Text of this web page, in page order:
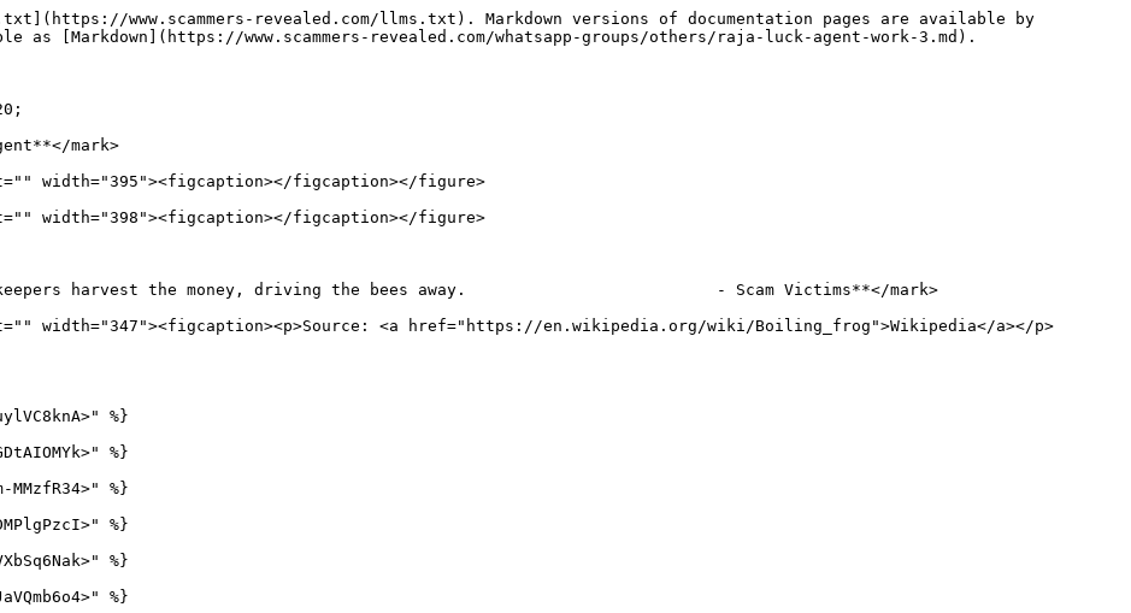
www.scammers-revealed.com/llms.txt). Markdown versions of documentation pages are available by
[Markdown](https://www.scammers-revealed.com/whatsapp-groups/others/raja-luck-agent-work-3.md).
mark>
width="395"><figcaption></figcaption></figure>
width="398"><figcaption></figcaption></figure>
harvest the money, driving the bees away.                          - Scam Victims**</mark>
alt="" width="347"><figcaption><p>Source: <a href="https://en.wikipedia.org/wiki/Boiling_frog">Wikipedia</a></p>
%}
%}
%}
%}
%}
%}